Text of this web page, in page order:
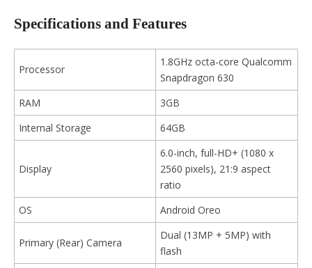
Specifications and Features
Processor
1.8GHz octa-core Qualcomm
Snapdragon 630
RAM
3GB
Internal Storage
64GB
Display
6.0-inch, full-HD+ (1080 x
2560 pixels), 21:9 aspect
ratio
OS
Android Oreo
Primary (Rear) Camera
Dual (13MP + 5MP) with
flash